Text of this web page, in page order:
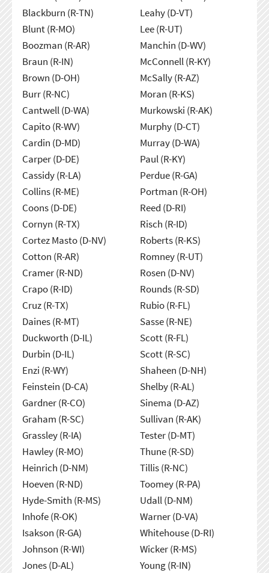
Blackburn (R-TN)
Blunt (R-MO)
Boozman (R-AR)
Braun (R-IN)
Brown (D-OH)
Burr (R-NC)
Cantwell (D-WA)
Capito (R-WV)
Cardin (D-MD)
Carper (D-DE)
Cassidy (R-LA)
Collins (R-ME)
Coons (D-DE)
Cornyn (R-TX)
Cortez Masto (D-NV)
Cotton (R-AR)
Cramer (R-ND)
Crapo (R-ID)
Cruz (R-TX)
Daines (R-MT)
Duckworth (D-IL)
Durbin (D-IL)
Enzi (R-WY)
Feinstein (D-CA)
Gardner (R-CO)
Graham (R-SC)
Grassley (R-IA)
Hawley (R-MO)
Heinrich (D-NM)
Hoeven (R-ND)
Hyde-Smith (R-MS)
Inhofe (R-OK)
Isakson (R-GA)
Johnson (R-WI)
Jones (D-AL)
Leahy (D-VT)
Lee (R-UT)
Manchin (D-WV)
McConnell (R-KY)
McSally (R-AZ)
Moran (R-KS)
Murkowski (R-AK)
Murphy (D-CT)
Murray (D-WA)
Paul (R-KY)
Perdue (R-GA)
Portman (R-OH)
Reed (D-RI)
Risch (R-ID)
Roberts (R-KS)
Romney (R-UT)
Rosen (D-NV)
Rounds (R-SD)
Rubio (R-FL)
Sasse (R-NE)
Scott (R-FL)
Scott (R-SC)
Shaheen (D-NH)
Shelby (R-AL)
Sinema (D-AZ)
Sullivan (R-AK)
Tester (D-MT)
Thune (R-SD)
Tillis (R-NC)
Toomey (R-PA)
Udall (D-NM)
Warner (D-VA)
Whitehouse (D-RI)
Wicker (R-MS)
Young (R-IN)